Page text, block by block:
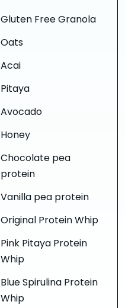
Gluten Free Granola
Oats
Acai
Pitaya
Avocado
Honey
Chocolate pea
protein
Vanilla pea protein
Original Protein Whip
Pink Pitaya Protein
Whip
Blue Spirulina Protein
Whip